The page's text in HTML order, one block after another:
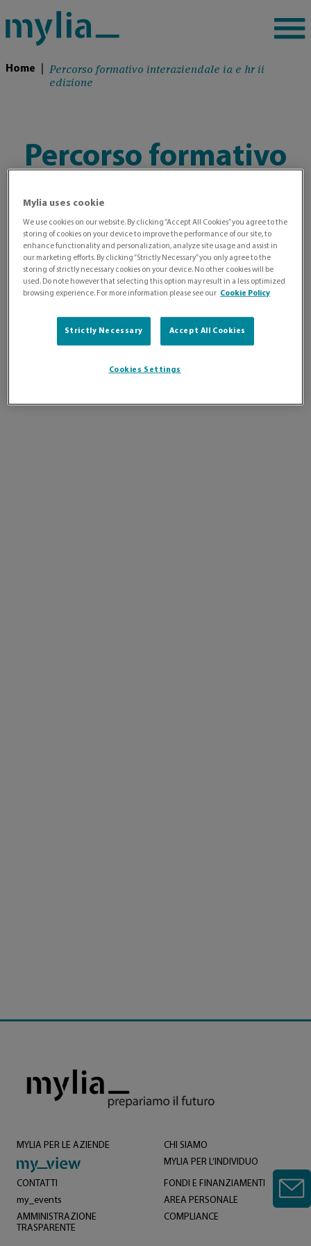
Home
Percorso formativo interaziendale ia e hr ii
edizione
Percorso formativo
interaziendale IA e
HR II edizione
MYLIA PER LE AZIENDE
CHI SIAMO
MYLIA PER L’INDIVIDUO
CONTATTI
FONDI E FINANZIAMENTI
my_events
AREA PERSONALE
AMMINISTRAZIONE
TRASPARENTE
COMPLIANCE
Mylia uses cookie
We use cookies on our website. By clicking “Accept All Cookies” you agree to the
storing of cookies on your device to improve the performance of our site, to
enhance functionality and personalization, analyze site usage and assist in
our marketing efforts. By clicking “Strictly Necessary” you only agree to the
storing of strictly necessary cookies on your device. No other cookies will be
used. Do note however that selecting this option may result in a less optimized
browsing experience. For more information please see our Cookie Policy
Strictly Necessary Accept All Cookies
Cookies Settings